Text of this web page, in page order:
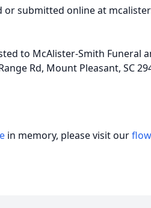
or submitted online at
to McAlister-Smith Funeral
Rd, Mount Pleasant, SC
in memory, please visit our